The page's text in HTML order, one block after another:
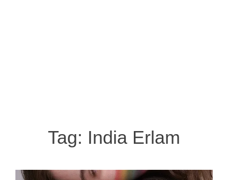
Tag: India Erlam